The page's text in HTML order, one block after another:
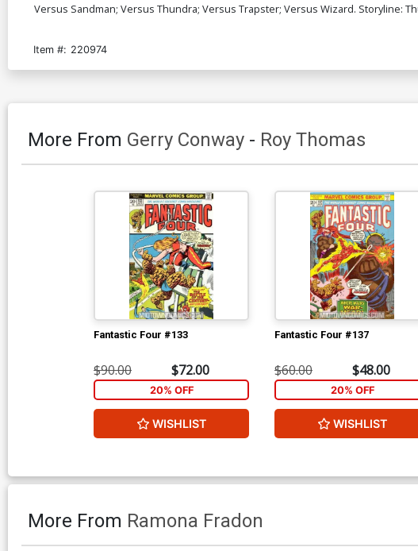
Versus Sandman; Versus Thundra; Versus Trapster; Versus Wizard. Storyline:
Item #: 220974
More From Gerry Conway - Roy Thomas
Fantastic Four #133
$90.00 $72.00
20% OFF
WISHLIST
Fantastic Four #137
$60.00 $48.00
20% OFF
WISHLIST
More From Ramona Fradon